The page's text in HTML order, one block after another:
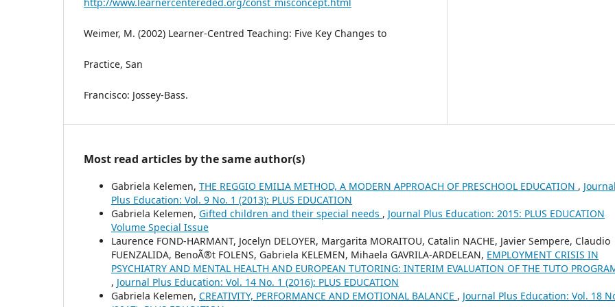
Weimer, M. (2002) Learner-Centred Teaching: Five Key Changes to
Practice, San
Francisco: Jossey-Bass.
Most read articles by the same author(s)
Gabriela Kelemen, THE REGGIO EMILIA METHOD, A MODERN APPROACH OF PRESCHOOL EDUCATION , Journal
Plus Education: Vol. 9 No. 1 (2013): PLUS EDUCATION
Gabriela Kelemen, Gifted children and their special needs , Journal Plus Education: 2015: PLUS EDUCATION
Volume Special Issue
Laurence FOND-HARMANT, Jocelyn DELOYER, Margarita MORAITOU, Catalin NACHE, Javier Sempere, Claudio
FUENZALIDA, BenoÃ®t FOLENS, Gabriela KELEMEN, Mihaela GAVRILA-ARDELEAN, EMPLOYMENT CRISIS IN
PSYCHIATRY AND MENTAL HEALTH AND EUROPEAN TUTORING: INTERIM EVALUATION OF THE TUTO
, Journal Plus Education: Vol. 14 No. 1 (2016): PLUS EDUCATION
Gabriela Kelemen, CREATIVITY, PERFORMANCE AND EMOTIONAL BALANCE , Journal Plus Education: Vol. 18